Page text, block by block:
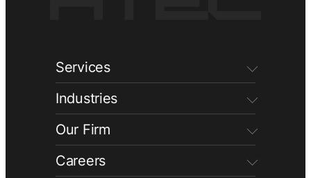
Services
Industries
Our Firm
Careers